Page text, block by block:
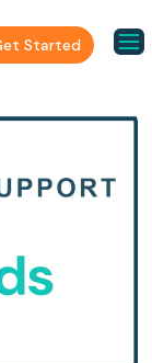
Started